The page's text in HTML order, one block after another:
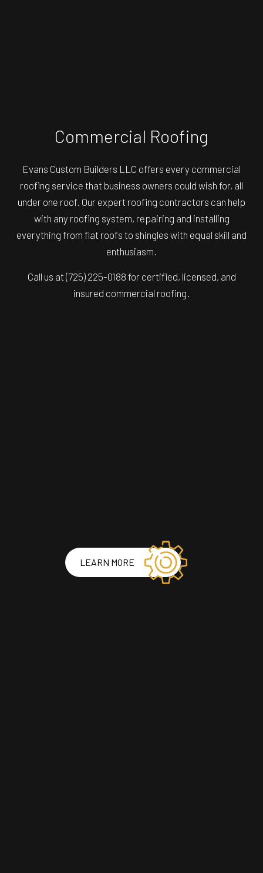
Commercial Roofing
Evans Custom Builders LLC offers every commercial
roofing service that business owners could wish for, all
under one roof. Our expert roofing contractors can help
with any roofing system, repairing and installing
everything from flat roofs to shingles with equal skill and
enthusiasm.
Call us at (725) 225-0188 for certified, licensed, and
insured commercial roofing.
LEARN MORE